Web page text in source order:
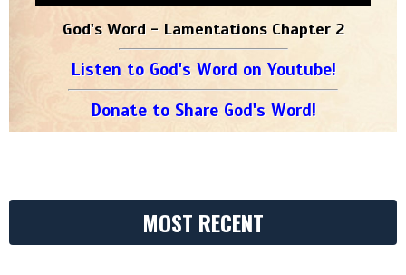
God's Word - Lamentations Chapter 2
Listen to God's Word on Youtube!
Donate to Share God's Word!
MOST RECENT